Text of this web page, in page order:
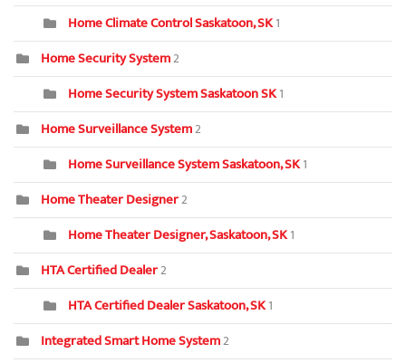
Home Climate Control Saskatoon, SK1
Home Security System2
Home Security System Saskatoon SK1
Home Surveillance System2
Home Surveillance System Saskatoon, SK1
Home Theater Designer2
Home Theater Designer, Saskatoon, SK1
HTA Certified Dealer2
HTA Certified Dealer Saskatoon, SK1
Integrated Smart Home System2